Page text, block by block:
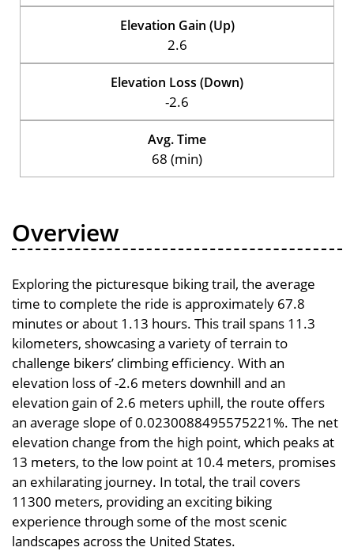
Elevation Gain (Up)
2.6
Elevation Loss (Down)
-2.6
Avg. Time
68 (min)
Overview
Exploring the picturesque biking trail, the average
time to complete the ride is approximately 67.8
minutes or about 1.13 hours. This trail spans 11.3
kilometers, showcasing a variety of terrain to
challenge bikers’ climbing efficiency. With an
elevation loss of -2.6 meters downhill and an
elevation gain of 2.6 meters uphill, the route offers
an average slope of 0.0230088495575221%. The net
elevation change from the high point, which peaks at
13 meters, to the low point at 10.4 meters, promises
an exhilarating journey. In total, the trail covers
11300 meters, providing an exciting biking
experience through some of the most scenic
landscapes across the United States.